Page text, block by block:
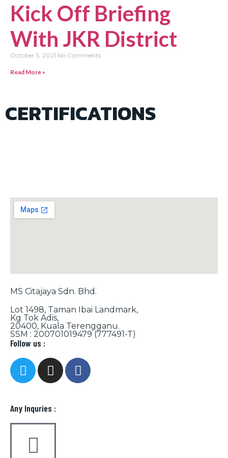
Kick Off Briefing
With JKR District
October 5, 2021 No Comments
Read More »
CERTIFICATIONS
MS Citajaya Sdn. Bhd.
Lot 1498, Taman Ibai Landmark,
Kg Tok Adis,
20400, Kuala Terengganu.
SSM : 200701019479 (777491-T)
Follow us :
Any Inquries :